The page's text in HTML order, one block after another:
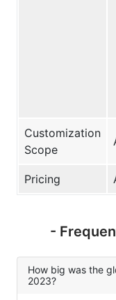
Customization
Scope
Pricing
-
How big was the
2023?